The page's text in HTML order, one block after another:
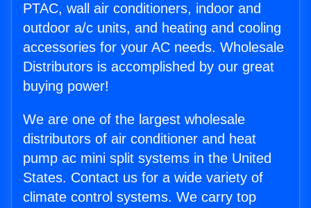
PTAC, wall air conditioners, indoor and
outdoor a/c units, and heating and cooling
accessories for your AC needs. Wholesale
Distributors is accomplished by our great
buying power!
We are one of the largest wholesale
distributors of air conditioner and heat
pump ac mini split systems in the United
States. Contact us for a wide variety of
climate control systems. We carry top